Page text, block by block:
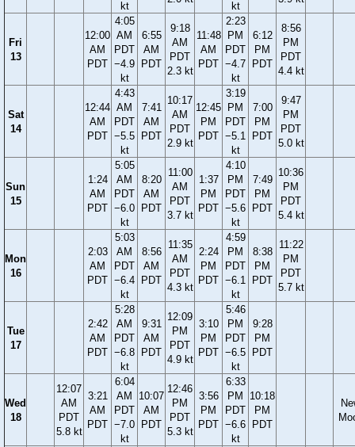
kt kt
Fri
13
12:00
AM
PDT
4:05
AM
PDT
−4.9
kt
6:55
AM
PDT
9:18
AM
PDT
2.3 kt
11:48
AM
PDT
2:23
PM
PDT
−4.7
kt
6:12
PM
PDT
8:56
PM
PDT
4.4 kt
Sat
14
12:44
AM
PDT
4:43
AM
PDT
−5.5
kt
7:41
AM
PDT
10:17
AM
PDT
2.9 kt
12:45
PM
PDT
3:19
PM
PDT
−5.1
kt
7:00
PM
PDT
9:47
PM
PDT
5.0 kt
Sun
15
1:24
AM
PDT
5:05
AM
PDT
−6.0
kt
8:20
AM
PDT
11:00
AM
PDT
3.7 kt
1:37
PM
PDT
4:10
PM
PDT
−5.6
kt
7:49
PM
PDT
10:36
PM
PDT
5.4 kt
Mon
16
2:03
AM
PDT
5:03
AM
PDT
−6.4
kt
8:56
AM
PDT
11:35
AM
PDT
4.3 kt
2:24
PM
PDT
4:59
PM
PDT
−6.1
kt
8:38
PM
PDT
11:22
PM
PDT
5.7 kt
Tue
17
2:42
AM
PDT
5:28
AM
PDT
−6.8
kt
9:31
AM
PDT
12:09
PM
PDT
4.9 kt
3:10
PM
PDT
5:46
PM
PDT
−6.5
kt
9:28
PM
PDT
Wed
18
12:07
AM
PDT
5.8 kt
3:21
AM
PDT
6:04
AM
PDT
−7.0
kt
10:07
AM
PDT
12:46
PM
PDT
5.3 kt
3:56
PM
PDT
6:33
PM
PDT
−6.6
kt
10:18
PM
PDT